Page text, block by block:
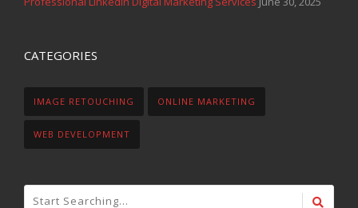
CATEGORIES
IMAGE RETOUCHING ONLINE MARKETING
WEB DEVELOPMENT